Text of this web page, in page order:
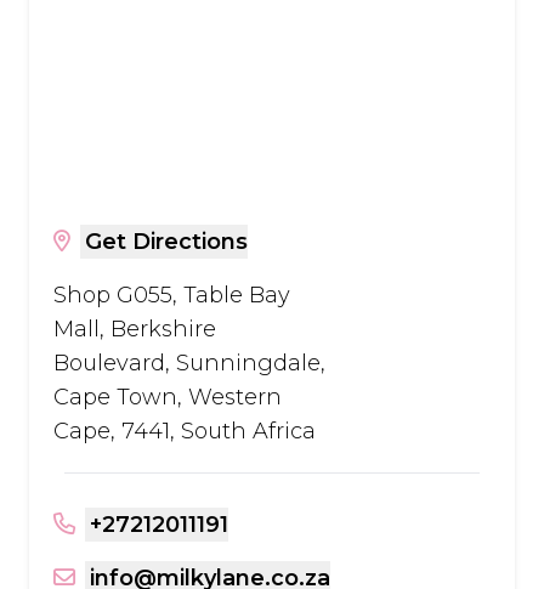
Get Directions
Shop G055, Table Bay
Mall, Berkshire
Boulevard, Sunningdale,
Cape Town, Western
Cape, 7441, South Africa
+27212011191
info@milkylane.co.za